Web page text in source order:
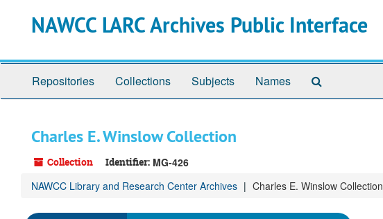
NAWCC LARC Archives Public Interface
Repositories Collections Subjects Names
Charles E. Winslow Collection
Collection Identifier: MG-426
NAWCC Library and Research Center Archives Charles E. Winslow Collection